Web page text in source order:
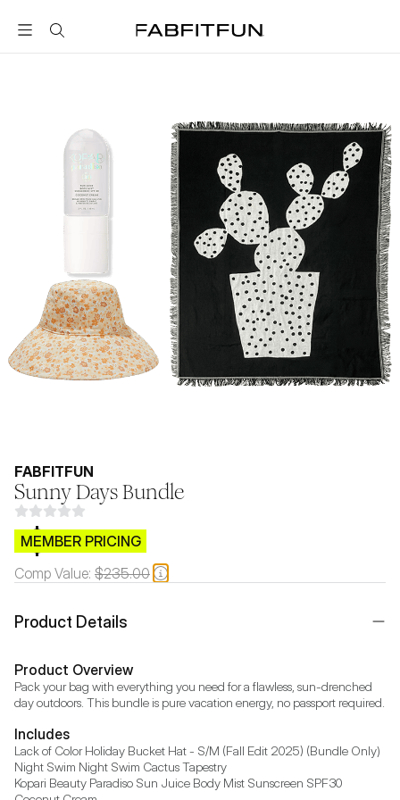
FabFitFun
FABFITFUN
Sunny Days Bundle
$CB.99
MEMBER PRICING
Comp Value: $235.00
Product Details
Product Overview
Pack your bag with everything you need for a flawless, sun-drenched
day outdoors. This bundle is pure vacation energy, no passport required.
Includes
Lack of Color Holiday Bucket Hat - S/M (Fall Edit 2025) (Bundle Only)
Night Swim Night Swim Cactus Tapestry
Kopari Beauty Paradiso Sun Juice Body Mist Sunscreen SPF30